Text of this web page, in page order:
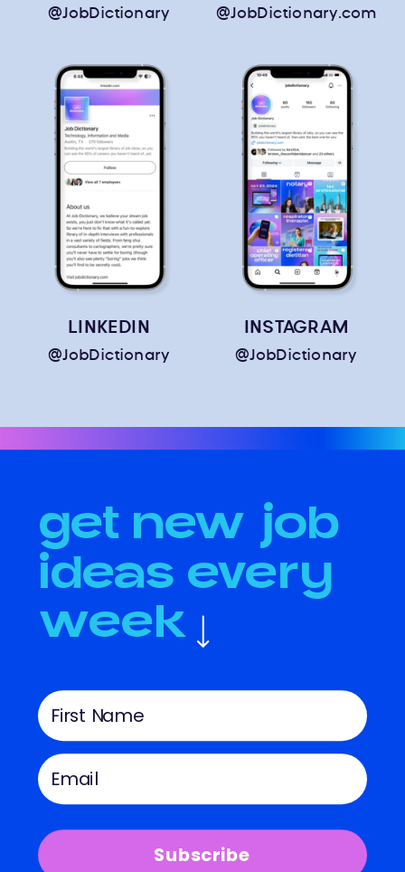
INSTAGRAM
LINKEDIN
@JobDictionary
@JobDictionary.com
@JobDictionary
@JobDictionary
get new job
ideas every
week
Subscribe